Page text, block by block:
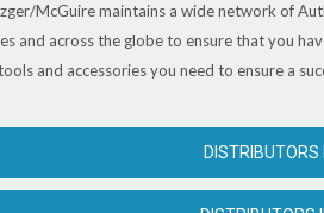
McGuire maintains a wide network of
and across the globe to ensure that you
and accessories you need to ensure a
DISTRIBUTORS